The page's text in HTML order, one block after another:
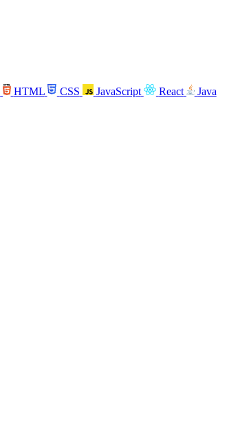
HTML CSS JavaScript React
Java